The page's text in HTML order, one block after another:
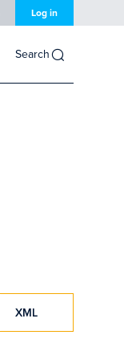
Log in
Search
XML